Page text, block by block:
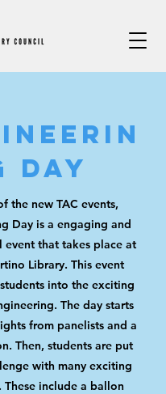
Day
the new TAC events,
Day is a engaging and
event that takes place at
Library. This event
into the exciting
The day starts
from panelists and a
Then, students are put
with many exciting
These include a ballon